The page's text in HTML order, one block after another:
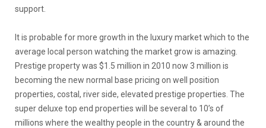
support.
It is probable for more growth in the luxury market which to the
average local person watching the market grow is amazing.
Prestige property was $1.5 million in 2010 now 3 million is
becoming the new normal base pricing on well position
properties, costal, river side, elevated prestige properties. The
super deluxe top end properties will be several to 10’s of
millions where the wealthy people in the country & around the